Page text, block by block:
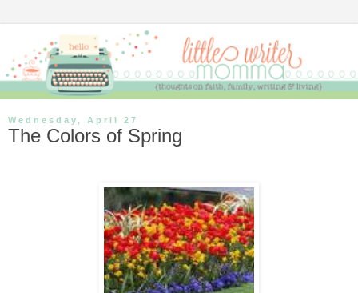
Wednesday, April 27
The Colors of Spring